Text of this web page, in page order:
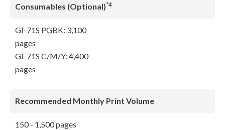
Consumables (Optional)*4
GI-71S PGBK: 3,100
pages
GI-71S C/M/Y: 4,400
pages
Recommended Monthly Print Volume
150 - 1,500 pages